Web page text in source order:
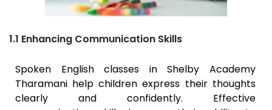
1.1 Enhancing Communication Skills
Spoken English classes in Shelby Academy
Tharamani help children express their thoughts
clearly and confidently. Effective